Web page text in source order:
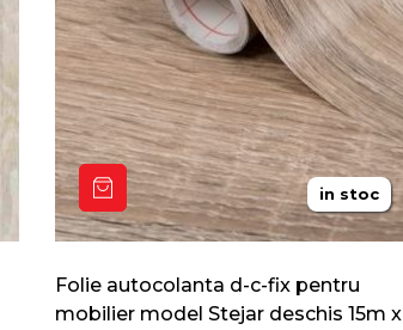
in stoc
Folie autocolanta d-c-fix pentru
mobilier model Stejar deschis 15m x